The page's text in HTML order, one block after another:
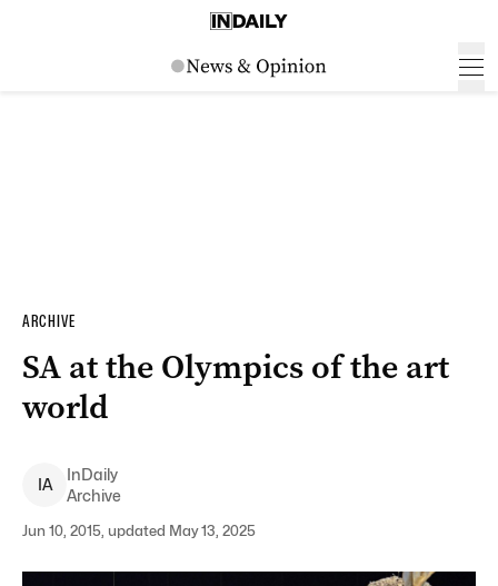
ARCHIVE
SA at the Olympics of the art
world
IA
InDaily
Archive
Jun 10, 2015, updated May 13, 2025